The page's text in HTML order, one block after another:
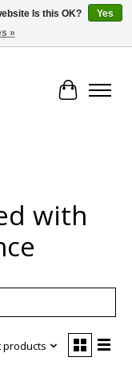
Cart
with
products
Is this OK?
Yes
»